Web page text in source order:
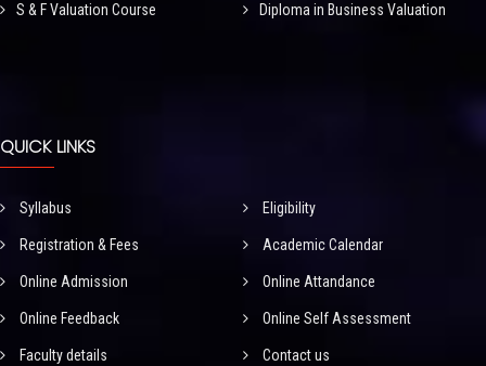
S & F Valuation Course Diploma in Business Valuation
QUICK LINKS
Syllabus Eligibility
Registration & Fees Academic Calendar
Online Admission Online Attandance
Online Feedback Online Self Assessment
Faculty details Contact us